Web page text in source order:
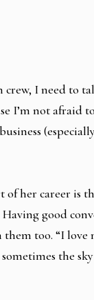
crew, I need to
I’m not afraid
her career is
good
them too. “I
the